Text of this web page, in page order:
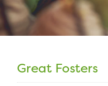
Great Fosters